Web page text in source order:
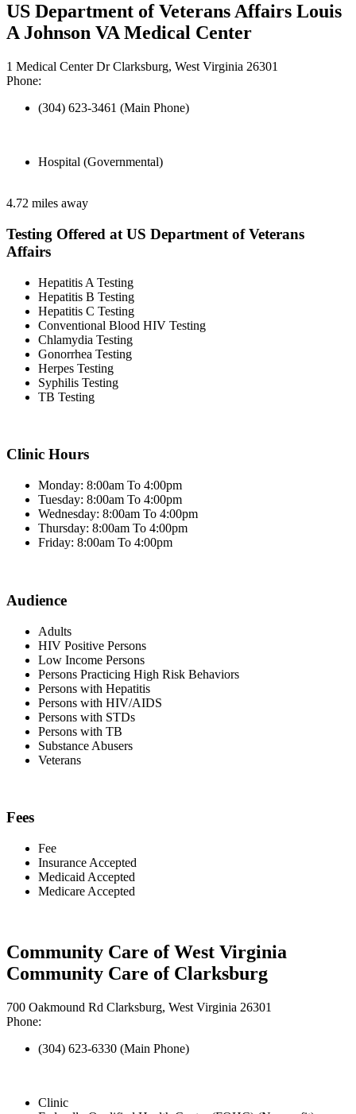
US Department of Veterans Affairs Louis
A Johnson VA Medical Center
1 Medical Center Dr Clarksburg, West Virginia 26301
Phone:
(304) 623-3461 (Main Phone)
Hospital (Governmental)
4.72 miles away
Testing Offered at US Department of Veterans
Affairs
Hepatitis A Testing
Hepatitis B Testing
Hepatitis C Testing
Conventional Blood HIV Testing
Chlamydia Testing
Gonorrhea Testing
Herpes Testing
Syphilis Testing
TB Testing
Clinic Hours
Monday: 8:00am To 4:00pm
Tuesday: 8:00am To 4:00pm
Wednesday: 8:00am To 4:00pm
Thursday: 8:00am To 4:00pm
Friday: 8:00am To 4:00pm
Audience
Adults
HIV Positive Persons
Low Income Persons
Persons Practicing High Risk Behaviors
Persons with Hepatitis
Persons with HIV/AIDS
Persons with STDs
Persons with TB
Substance Abusers
Veterans
Fees
Fee
Insurance Accepted
Medicaid Accepted
Medicare Accepted
Community Care of West Virginia
Community Care of Clarksburg
700 Oakmound Rd Clarksburg, West Virginia 26301
Phone:
(304) 623-6330 (Main Phone)
Clinic